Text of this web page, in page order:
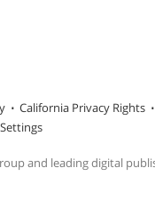
California Privacy Rights
and leading digital